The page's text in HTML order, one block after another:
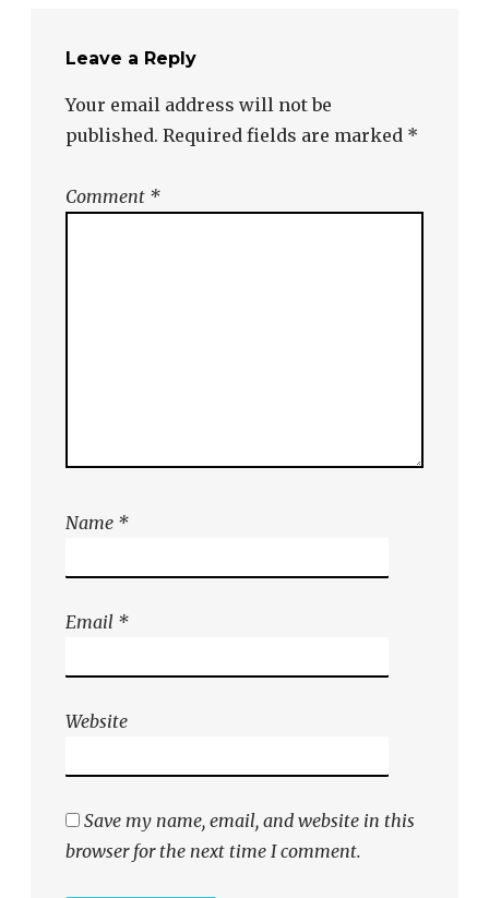
Leave a Reply
Your email address will not be
published. Required fields are marked *
Comment *
Name *
Email *
Website
Save my name, email, and website in this
browser for the next time I comment.